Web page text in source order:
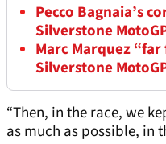
Pecco Bagnaia’s
Silverstone
Marc Marquez
Silverstone
“Then, in the race, we
as much as possible, in